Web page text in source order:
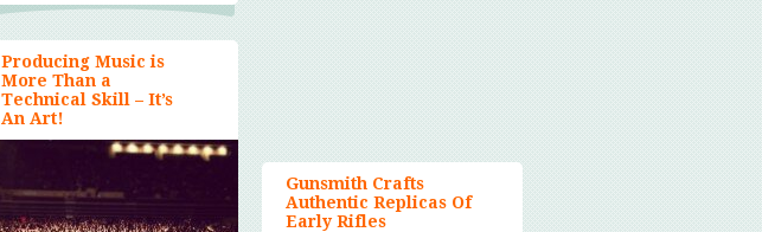
Producing Music is
More Than a
Technical Skill – It’s
An Art!
Gunsmith Crafts
Authentic Replicas Of
Early Rifles